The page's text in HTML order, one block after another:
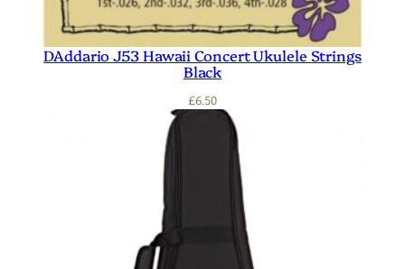
DAddario J53 Hawaii Concert Ukulele Strings
Black
£6.50